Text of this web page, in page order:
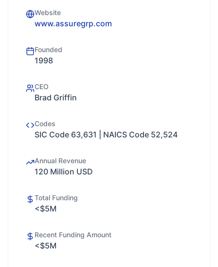
Website
www.assuregrp.com
Founded
1998
CEO
Brad Griffin
Codes
SIC Code 63,631 | NAICS Code 52,524
Annual Revenue
120 Million USD
Total Funding
<$5M
Recent Funding Amount
<$5M